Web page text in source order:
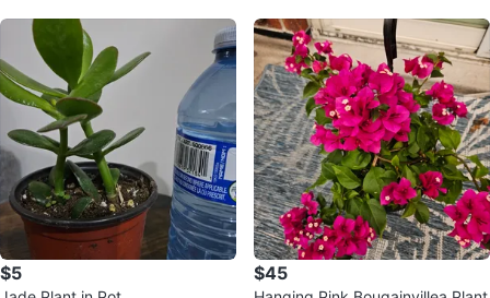
$5 $45